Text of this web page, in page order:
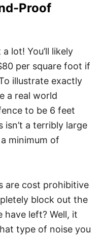
Proof
lot! You’ll likely
per square foot if
illustrate exactly
a real world
to be 6 feet
a terribly large
minimum of
are cost prohibitive
block out the
left? Well, it
type of noise you